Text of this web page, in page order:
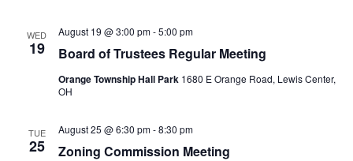
WED
19 Board of Trustees Regular Meeting
August 19 @ 3:00 pm-5:00 pm
Orange Township Hall Park 1680 E Orange Road, Lewis Center,
OH
TUE
25 Zoning Commission Meeting
August 25 @ 6:30 pm-8:30 pm